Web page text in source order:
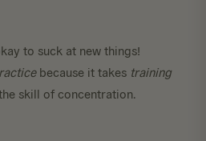
to suck at new things!
because it takes training
skill of concentration.